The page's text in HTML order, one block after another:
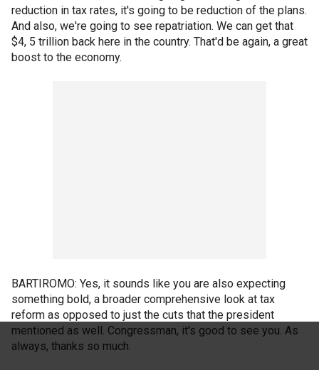
reduction in tax rates, it's going to be reduction of the plans.
And also, we're going to see repatriation. We can get that
$4, 5 trillion back here in the country. That'd be again, a great
boost to the economy.
BARTIROMO: Yes, it sounds like you are also expecting
something bold, a broader comprehensive look at tax
reform as opposed to just the cuts that the president
mentioned as well. Congressman, it's good to see you. As
always, thanks so much.